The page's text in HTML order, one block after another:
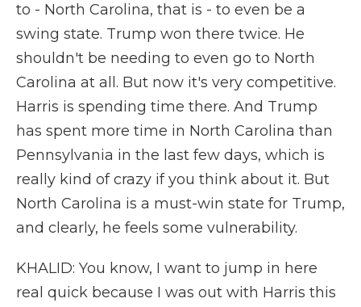
to - North Carolina, that is - to even be a
swing state. Trump won there twice. He
shouldn't be needing to even go to North
Carolina at all. But now it's very competitive.
Harris is spending time there. And Trump
has spent more time in North Carolina than
Pennsylvania in the last few days, which is
really kind of crazy if you think about it. But
North Carolina is a must-win state for Trump,
and clearly, he feels some vulnerability.
KHALID: You know, I want to jump in here
real quick because I was out with Harris this